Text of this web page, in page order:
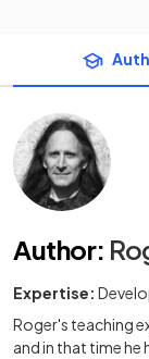
Author:
Expertise:
Roger's teaching
and in that time he